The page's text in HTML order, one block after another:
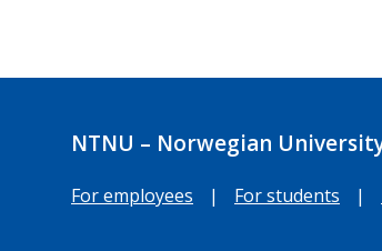
NTNU – Norwegian
For employees | For students |